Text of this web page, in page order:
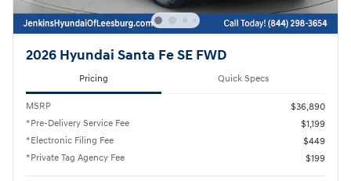
2026 Hyundai Santa Fe SE FWD
Pricing Quick Specs
MSRP
$36,890
*Pre-Delivery Service Fee
$1,199
*Electronic Filing Fee
$449
*Private Tag Agency Fee
$199